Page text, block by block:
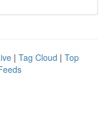
| Tag Cloud | Top